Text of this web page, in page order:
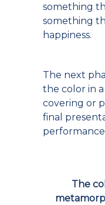
something
something
happiness.
The next
the color in
covering or
final
performance
The